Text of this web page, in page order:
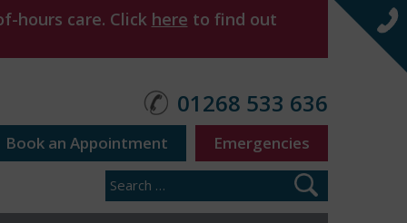
hours care. Click here to find out
01268 533 636
Emergencies
Book an Appointment